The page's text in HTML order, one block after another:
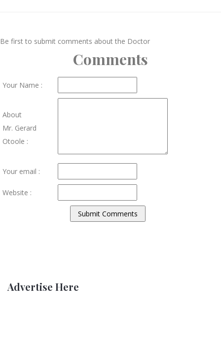
Be first to submit comments about the Doctor
Comments
Your Name :
About
Mr. Gerard
Otoole :
Your email :
Website :
Advertise Here